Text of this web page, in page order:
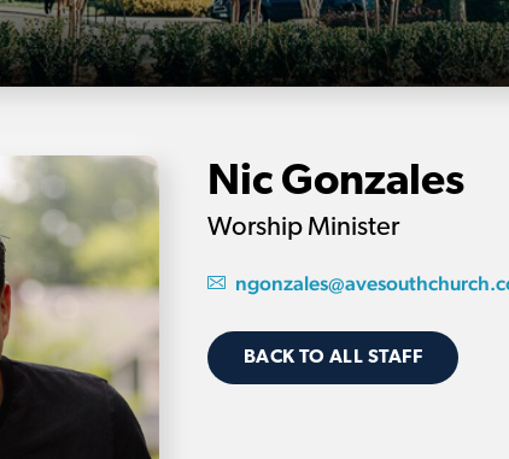
Nic Gonzales
Worship Minister
BACK TO ALL STAFF